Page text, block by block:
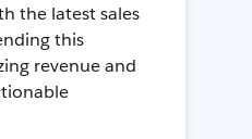
the latest sales
this
revenue and